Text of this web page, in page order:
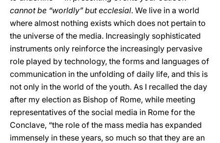
cannot be “worldly” but ecclesial. We live in a world
where almost nothing exists which does not pertain to
the universe of the media. Increasingly sophisticated
instruments only reinforce the increasingly pervasive
role played by technology, the forms and languages of
communication in the unfolding of daily life, and this is
not only in the world of the youth. As I recalled the day
after my election as Bishop of Rome, while meeting
representatives of the social media in Rome for the
Conclave, “the role of the mass media has expanded
immensely in these years, so much so that they are an